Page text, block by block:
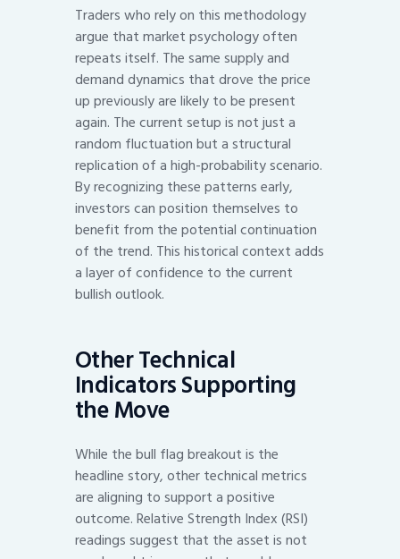
Traders who rely on this methodology
argue that market psychology often
repeats itself. The same supply and
demand dynamics that drove the price
up previously are likely to be present
again. The current setup is not just a
random fluctuation but a structural
replication of a high-probability scenario.
By recognizing these patterns early,
investors can position themselves to
benefit from the potential continuation
of the trend. This historical context adds
a layer of confidence to the current
bullish outlook.
Other Technical
Indicators Supporting
the Move
While the bull flag breakout is the
headline story, other technical metrics
are aligning to support a positive
outcome. Relative Strength Index (RSI)
readings suggest that the asset is not